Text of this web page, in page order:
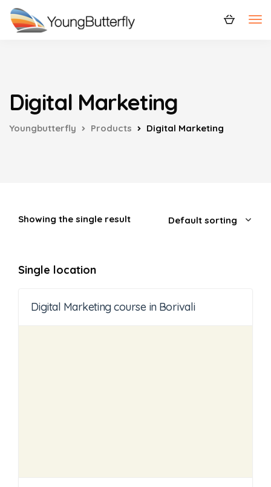
Digital Marketing
Youngbutterfly Products Digital Marketing
Showing the single result
Single location
Digital Marketing course in Borivali